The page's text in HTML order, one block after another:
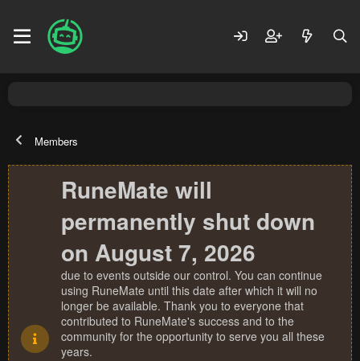
Members
RuneMate will
permanently shut down
on August 7, 2026
due to events outside our control. You can continue
using RuneMate until this date after which it will no
longer be available. Thank you to everyone that
contributed to RuneMate's success and to the
community for the opportunity to serve you all these
years.